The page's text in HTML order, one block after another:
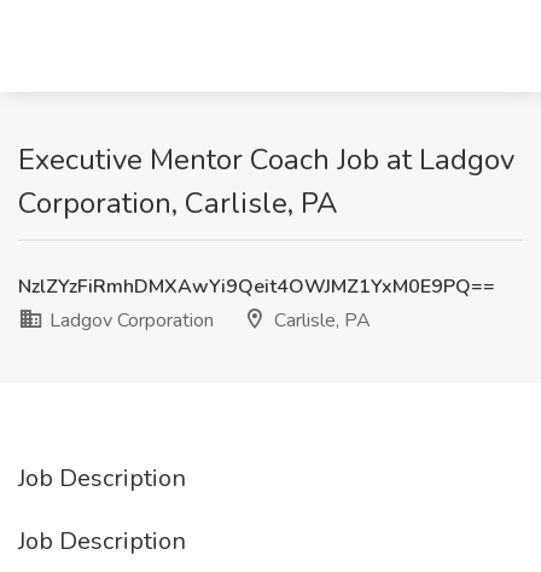
Executive Mentor Coach Job at Ladgov
Corporation, Carlisle, PA
NzlZYzFiRmhDMXAwYi9Qeit4OWJMZ1YxM0E9PQ==
Ladgov Corporation
Carlisle, PA
Job Description
Job Description